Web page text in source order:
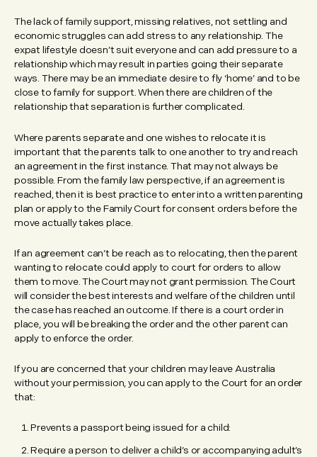
The lack of family support, missing relatives, not settling and
economic struggles can add stress to any relationship. The
expat lifestyle doesn’t suit everyone and can add pressure to a
relationship which may result in parties going their separate
ways. There may be an immediate desire to fly ‘home’ and to be
close to family for support. When there are children of the
relationship that separation is further complicated.
Where parents separate and one wishes to relocate it is
important that the parents talk to one another to try and reach
an agreement in the first instance. That may not always be
possible. From the family law perspective, if an agreement is
reached, then it is best practice to enter into a written parenting
plan or apply to the Family Court for consent orders before the
move actually takes place.
If an agreement can’t be reach as to relocating, then the parent
wanting to relocate could apply to court for orders to allow
them to move. The Court may not grant permission. The Court
will consider the best interests and welfare of the children until
the case has reached an outcome. If there is a court order in
place, you will be breaking the order and the other parent can
apply to enforce the order.
If you are concerned that your children may leave Australia
without your permission, you can apply to the Court for an order
that:
Prevents a passport being issued for a child:
Require a person to deliver a child’s or accompanying adult’s